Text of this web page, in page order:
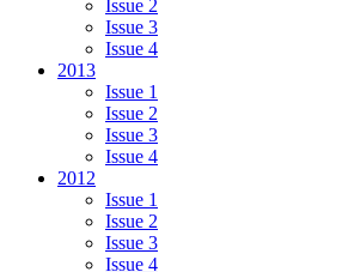
Issue 2
Issue 3
Issue 4
2013
Issue 1
Issue 2
Issue 3
Issue 4
2012
Issue 1
Issue 2
Issue 3
Issue 4